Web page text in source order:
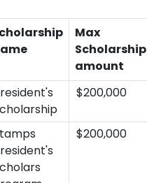
Max
Scholarship
amount
$200,000
$200,000